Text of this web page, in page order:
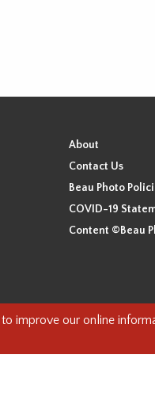
About
Contact Us
Beau Photo
COVID-19
Content ©Beau
including the xʷməθkʷəy̓əm